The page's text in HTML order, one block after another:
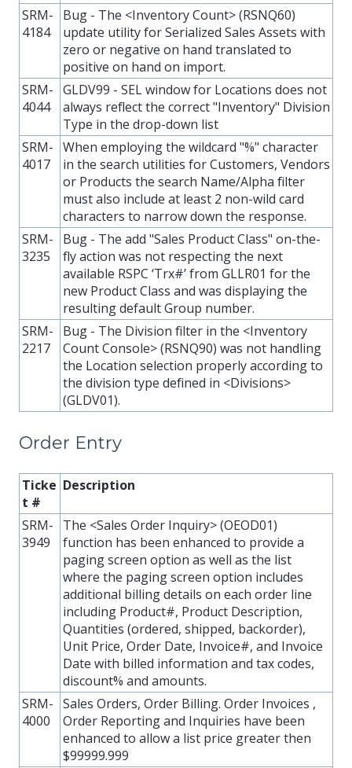
SRM-
4184
Bug - The <Inventory Count> (RSNQ60)
update utility for Serialized Sales Assets with
zero or negative on hand translated to
positive on hand on import.
SRM-
4044
GLDV99 - SEL window for Locations does not
always reflect the correct "Inventory" Division
Type in the drop-down list
SRM-
4017
When employing the wildcard "%" character
in the search utilities for Customers, Vendors
or Products the search Name/Alpha filter
must also include at least 2 non-wild card
characters to narrow down the response.
SRM-
3235
Bug - The add "Sales Product Class" on-the-
fly action was not respecting the next
available RSPC ‘Trx#’ from GLLR01 for the
new Product Class and was displaying the
resulting default Group number.
SRM-
2217
Bug - The Division filter in the <Inventory
Count Console> (RSNQ90) was not handling
the Location selection properly according to
the division type defined in <Divisions>
(GLDV01).
Order Entry
Ticke
t #
Description
SRM-
3949
The <Sales Order Inquiry> (OEOD01)
function has been enhanced to provide a
paging screen option as well as the list
where the paging screen option includes
additional billing details on each order line
including Product#, Product Description,
Quantities (ordered, shipped, backorder),
Unit Price, Order Date, Invoice#, and Invoice
Date with billed information and tax codes,
discount% and amounts.
SRM-
4000
Sales Orders, Order Billing. Order Invoices ,
Order Reporting and Inquiries have been
enhanced to allow a list price greater then
$99999.999